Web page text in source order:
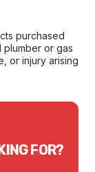
purchased
plumber or gas
or injury arising
FOR?